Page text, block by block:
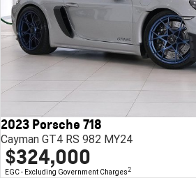
2023 Porsche 718
Cayman GT4 RS 982 MY24
$324,000
EGC - Excluding Government Charges 2